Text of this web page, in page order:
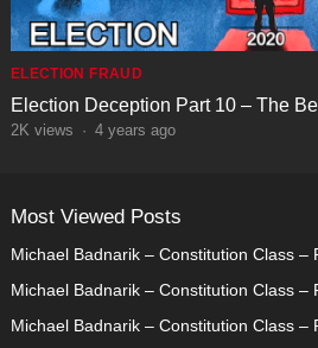
ELECTION FRAUD
Election Deception Part 10 – The
2K views · 4 years ago
Most Viewed Posts
Michael Badnarik – Constitution Class –
Michael Badnarik – Constitution Class –
Michael Badnarik – Constitution Class –